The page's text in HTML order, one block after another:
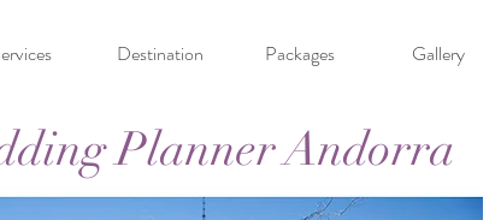
Destination Packages Gallery
Planner Andorra